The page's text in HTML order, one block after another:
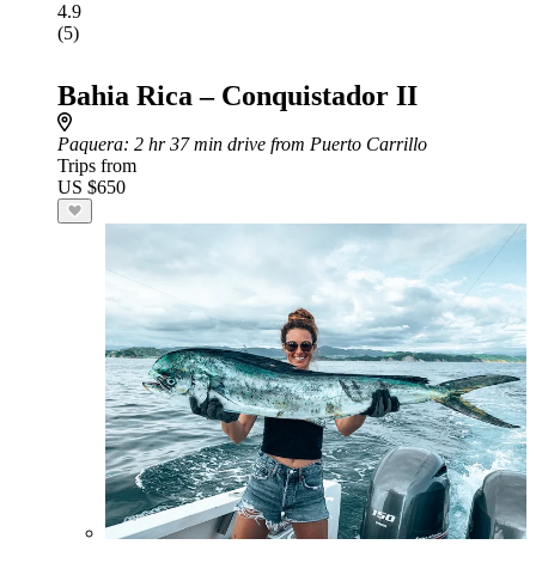
4.9
(5)
Bahia Rica – Conquistador II
Paquera: 2 hr 37 min drive from Puerto Carrillo
Trips from
US $650